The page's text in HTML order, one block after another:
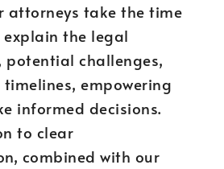
attorneys take the time
the legal
potential challenges,
empowering
informed decisions.
to clear
combined with our